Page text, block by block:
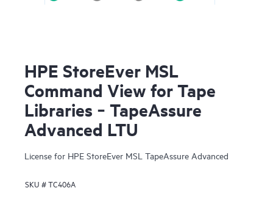
HPE StoreEver MSL
Command View for Tape
Libraries ‑ TapeAssure
Advanced LTU
License for HPE StoreEver MSL TapeAssure Advanced
SKU #TC406A